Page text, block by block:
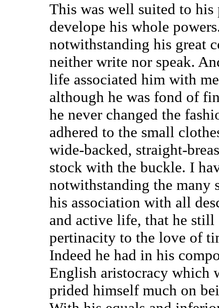
This was well suited to
develope his whole
notwithstanding his great
neither write nor speak.
life associated him with
although he was fond of
he never changed the
adhered to the small
wide-backed, straight-
stock with the buckle. I
notwithstanding the many
his association with all
and active life, that he
pertinacity to the love of
Indeed he had in his
English aristocracy which
prided himself much on